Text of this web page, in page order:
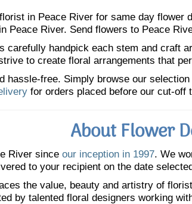
in Peace River for same day flower
Peace River. Send flowers to Peace
carefully handpick each stem and craft
to create floral arrangements that
hassle-free. Simply browse our
for orders placed before our cut-
About Flower
River since our inception in 1997. We
to your recipient on the date
the value, beauty and artistry of
by talented floral designers working